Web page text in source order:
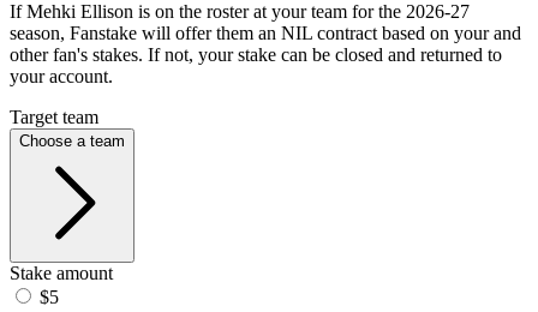
If Mehki Ellison is on the roster at your team for the 2026-27
season, Fanstake will offer them an NIL contract based on your and
other fan's stakes. If not, your stake can be closed and returned to
your account.
Target team
Choose a team
Stake amount
$5